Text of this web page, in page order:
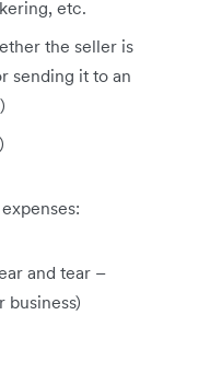
etc.
the seller is
sending it to an
and tear –
business)